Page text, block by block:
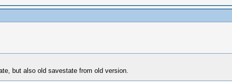
but also old savestate from old version.